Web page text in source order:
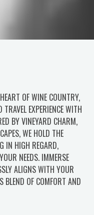
OF WINE COUNTRY,
EXPERIENCE WITH
BY VINEYARD CHARM,
WE HOLD THE
IN HIGH REGARD,
NEEDS. IMMERSE
ALIGNS WITH YOUR
BLEND OF COMFORT AND